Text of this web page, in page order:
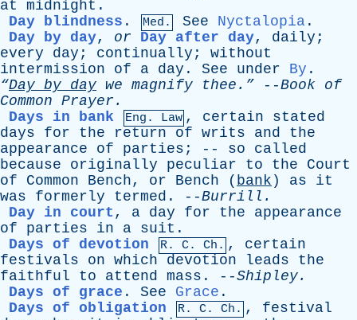
at
midnight .
Day blindness . Med. See Nyctalopia .
Day by day, or Day after day, daily ;
every
day ; continually ; without
intermission
of a day . See under By .
“Day by day we magnify thee.” --Book of
Common Prayer .
Days in bank
Eng. Law , certain
stated
days
for the return of writs and
the
appearance
of parties ; -- so
called
because
originally peculiar to the
Court
of
Common Bench, or Bench ( bank ) as
it
was
formerly termed . --Burrill .
Day in court , a day for the
appearance
of
parties in a suit .
Days of devotion
R. C. Ch. , certain
festivals
on which devotion leads
the
faithful
to attend mass . --Shipley.
Days of grace . See Grace .
Days of obligation
R. C. Ch. , festival